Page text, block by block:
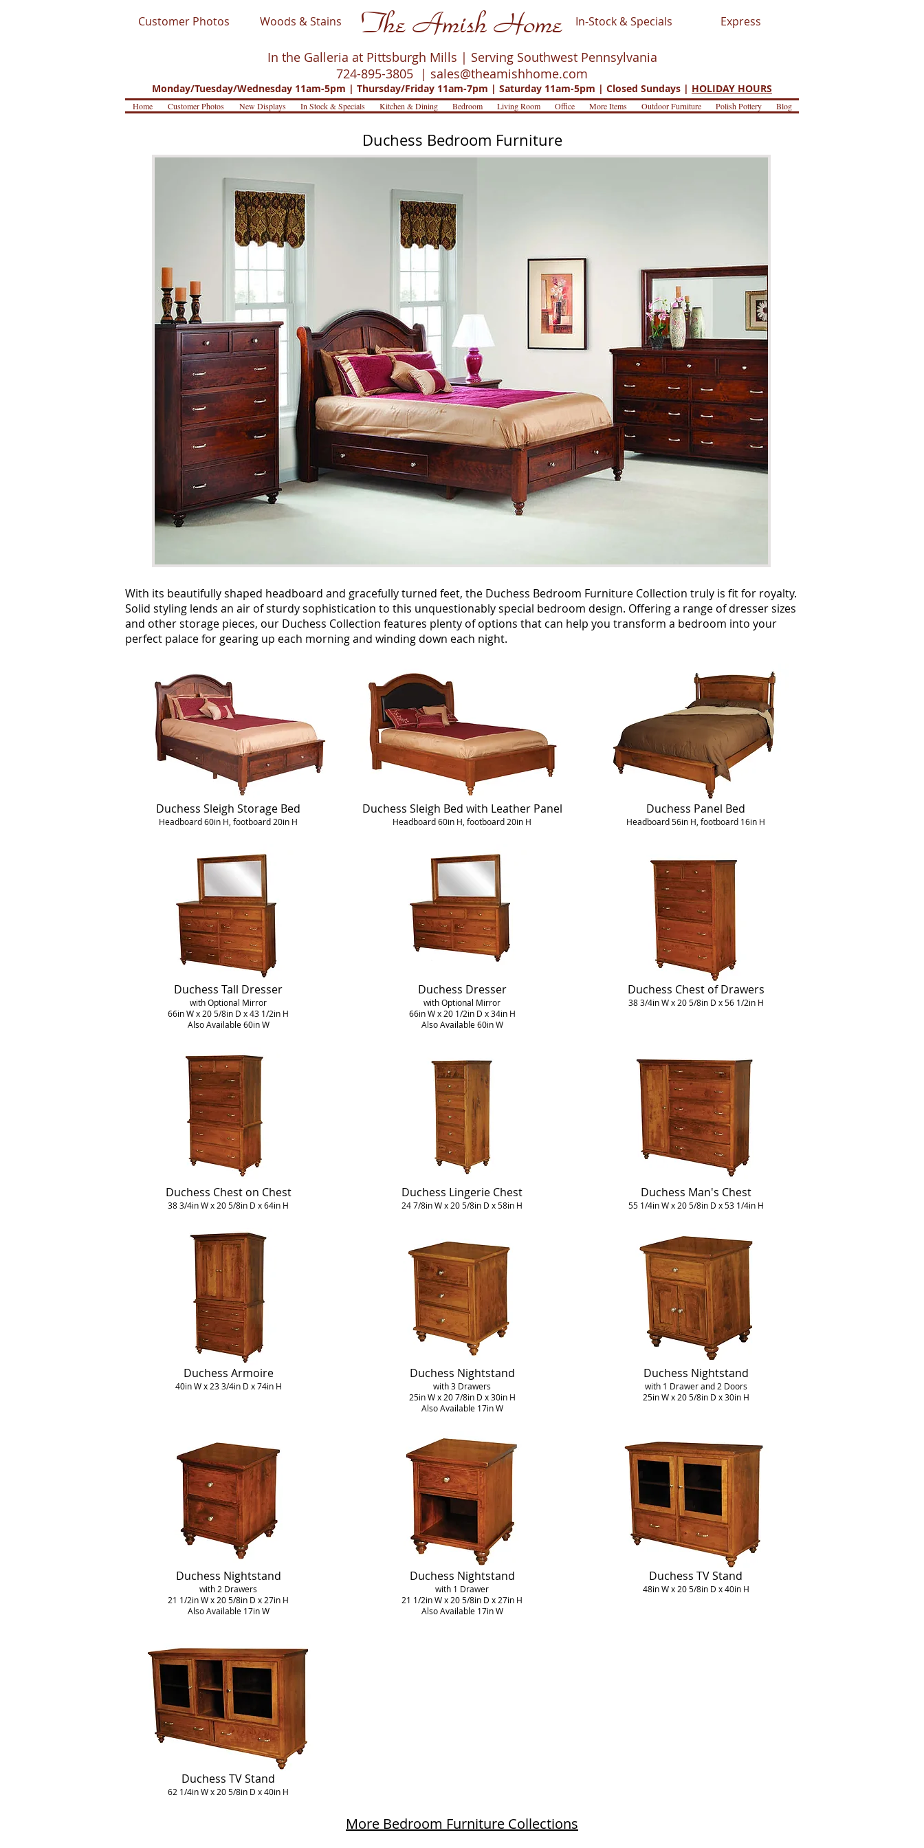
Customer Photos Woods & Stains The Amish Home In-Stock & Specials Express
In the Galleria at Pittsburgh Mills | Serving Southwest Pennsylvania
724-895-3805 | sales@theamishhome.com
Monday/Tuesday/Wednesday 11am-5pm | Thursday/Friday 11am-7pm | Saturday 11am-5pm | Closed Sundays | HOLIDAY HOURS
Home Customer Photos New Displays In Stock & Specials Kitchen & Dining Bedroom Living Room Office More Items Outdoor Furniture Polish Pottery Blog
Duchess Bedroom Furniture
With its beautifully shaped headboard and gracefully turned feet, the Duchess Bedroom Furniture Collection truly is fit for royalty.
Solid styling lends an air of sturdy sophistication to this unquestionably special bedroom design. Offering a range of dresser sizes
and other storage pieces, our Duchess Collection features plenty of options that can help you transform a bedroom into your
perfect palace for gearing up each morning and winding down each night.
Duchess Sleigh Storage Bed
Headboard 60in H, footboard 20in H
Duchess Tall Dresser
with Optional Mirror
66in W x 20 5/8in D x 43 1/2in H
Also Available 60in W
Duchess Chest on Chest
38 3/4in W x 20 5/8in D x 64in H
Duchess Armoire
40in W x 23 3/4in D x 74in H
Duchess Nightstand
with 2 Drawers
21 1/2in W x 20 5/8in D x 27in H
Also Available 17in W
Duchess Sleigh Bed with Leather Panel
Headboard 60in H, footboard 20in H
Duchess Dresser
with Optional Mirror
66in W x 20 1/2in D x 34in H
Also Available 60in W
Duchess Lingerie Chest
24 7/8in W x 20 5/8in D x 58in H
Duchess Nightstand
with 3 Drawers
25in W x 20 7/8in D x 30in H
Also Available 17in W
Duchess Nightstand
with 1 Drawer
21 1/2in W x 20 5/8in D x 27in H
Also Available 17in W
Duchess Panel Bed
Headboard 56in H, footboard 16in H
Duchess Chest of Drawers
38 3/4in W x 20 5/8in D x 56 1/2in H
Duchess Man's Chest
55 1/4in W x 20 5/8in D x 53 1/4in H
Duchess Nightstand
with 1 Drawer and 2 Doors
25in W x 20 5/8in D x 30in H
Duchess TV Stand
48in W x 20 5/8in D x 40in H
Duchess TV Stand
62 1/4in W x 20 5/8in D x 40in H
More Bedroom Furniture Collections